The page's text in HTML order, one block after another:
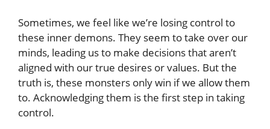
Sometimes, we feel like we’re losing control to
these inner demons. They seem to take over our
minds, leading us to make decisions that aren’t
aligned with our true desires or values. But the
truth is, these monsters only win if we allow them
to. Acknowledging them is the first step in taking
control.